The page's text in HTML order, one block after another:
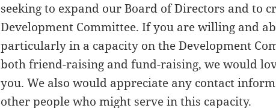
seeking to expand our Board of Directors and to
Development Committee. If you are willing and
particularly in a capacity on the Development
both friend-raising and fund-raising, we would
you. We also would appreciate any contact
other people who might serve in this capacity.